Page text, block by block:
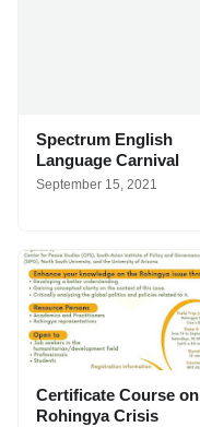
Spectrum English
Language Carnival
September 15, 2021
Certificate Course on
Rohingya Crisis